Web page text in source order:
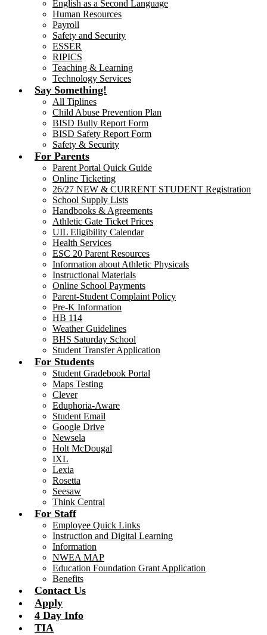
English as a Second Language
Human Resources
Payroll
Safety and Security
ESSER
RIPICS
Teaching & Learning
Technology Services
Say Something!
All Tiplines
Child Abuse Prevention Plan
BISD Bully Report Form
BISD Safety Report Form
Safety & Security
For Parents
Parent Portal Quick Guide
Online Ticketing
26/27 NEW & CURRENT STUDENT Registration
School Supply Lists
Handbooks & Agreements
Athletic Gate Ticket Prices
UIL Eligibility Calendar
Health Services
ESC 20 Parent Resources
Information about Athletic Physicals
Instructional Materials
Online School Payments
Parent-Student Complaint Policy
Pre-K Information
HB 114
Weather Guidelines
BHS Saturday School
Student Transfer Application
For Students
Student Gradebook Portal
Maps Testing
Clever
Eduphoria-Aware
Student Email
Google Drive
Newsela
Holt McDougal
IXL
Lexia
Rosetta
Seesaw
Think Central
For Staff
Employee Quick Links
Instruction and Digital Learning
Information
NWEA MAP
Education Foundation Grant Application
Benefits
Contact Us
Apply
4 Day Info
TIA